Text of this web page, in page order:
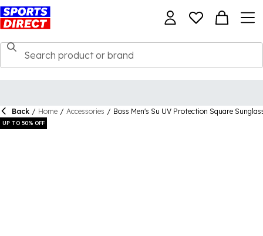
Back / Home / Accessories / Boss Men's Su UV Protection Square
UP TO 50% OFF